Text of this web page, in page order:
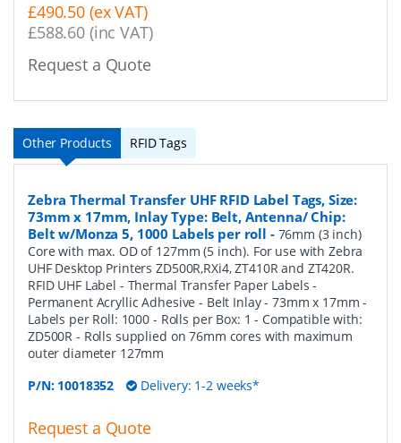
£490.50 (ex VAT)
£588.60 (inc VAT)
Request a Quote
Other Products RFID Tags
Zebra Thermal Transfer UHF RFID Label Tags, Size:
73mm x 17mm, Inlay Type: Belt, Antenna/ Chip:
Belt w/Monza 5, 1000 Labels per roll - 76mm (3 inch)
Core with max. OD of 127mm (5 inch). For use with Zebra
UHF Desktop Printers ZD500R,RXi4, ZT410R and ZT420R.
RFID UHF Label - Thermal Transfer Paper Labels -
Permanent Acryllic Adhesive - Belt Inlay - 73mm x 17mm -
Labels per Roll: 1000 - Rolls per Box: 1 - Compatible with:
ZD500R - Rolls supplied on 76mm cores with maximum
outer diameter 127mm
P/N: 10018352 Delivery: 1-2 weeks*
Request a Quote